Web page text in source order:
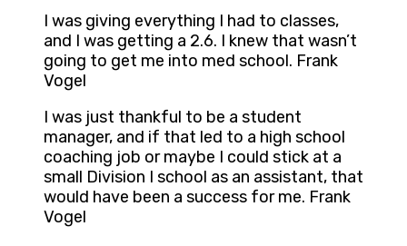
I was giving everything I had to classes,
and I was getting a 2.6. I knew that wasn’t
going to get me into med school. Frank
Vogel
I was just thankful to be a student
manager, and if that led to a high school
coaching job or maybe I could stick at a
small Division I school as an assistant, that
would have been a success for me. Frank
Vogel